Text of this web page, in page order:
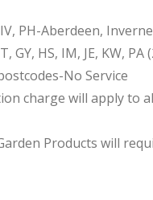
PH-Aberdeen,
HS, IM, JE, KW, PA
No Service
charge will apply to
Products will